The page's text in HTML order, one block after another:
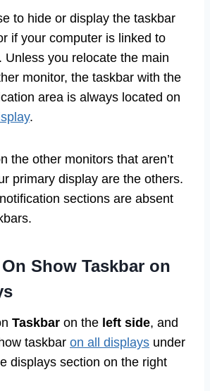
to hide or display the taskbar
if your computer is linked to
Unless you relocate the main
monitor, the taskbar with the
area is always located on
.
the other monitors that aren’t
primary display are the others.
sections are absent
Show Taskbar on
Taskbar on the left side, and
taskbar on all displays under
displays section on the right